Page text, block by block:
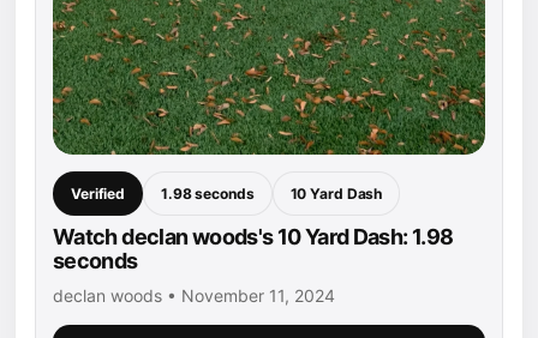
Verified 1.98 seconds 10 Yard Dash
Watch declan woods's 10 Yard Dash: 1.98
seconds
declan woods • November 11, 2024